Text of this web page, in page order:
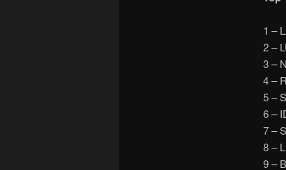
1 –
2 –
3 –
4 –
5 –
6 –
7 –
8 –
9 –